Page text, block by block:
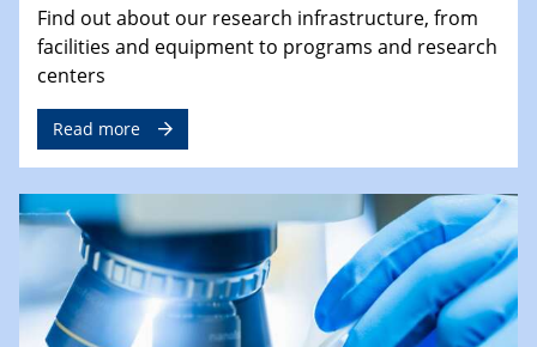
Find out about our research infrastructure, from
facilities and equipment to programs and research
centers
Read more